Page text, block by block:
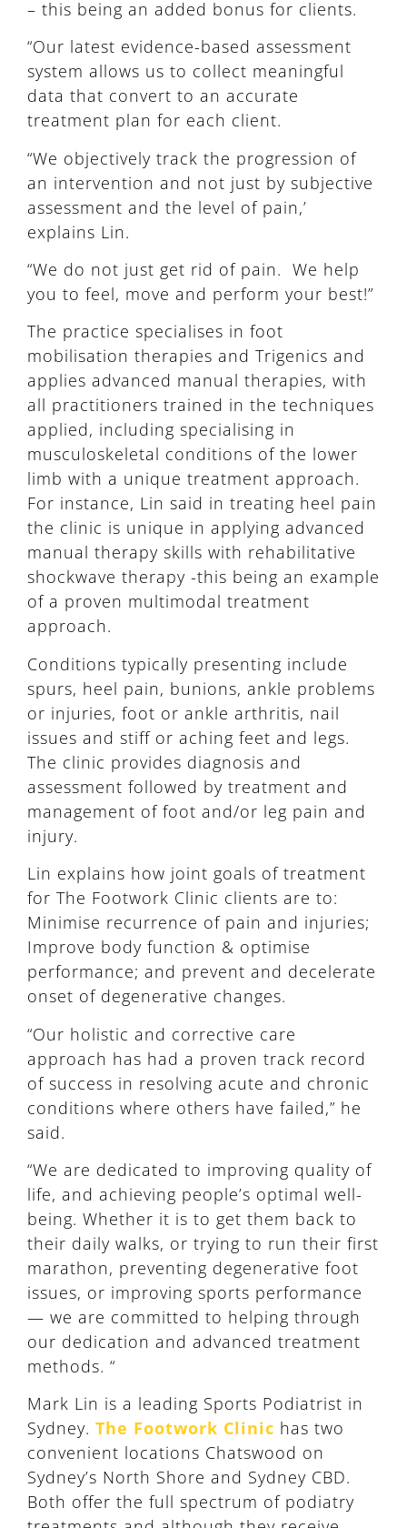
– this being an added bonus for clients.
“Our latest evidence-based assessment
system allows us to collect meaningful
data that convert to an accurate
treatment plan for each client.
“We objectively track the progression of
an intervention and not just by subjective
assessment and the level of pain,’
explains Lin.
“We do not just get rid of pain. We help
you to feel, move and perform your best!”
The practice specialises in foot
mobilisation therapies and Trigenics and
applies advanced manual therapies, with
all practitioners trained in the techniques
applied, including specialising in
musculoskeletal conditions of the lower
limb with a unique treatment approach.
For instance, Lin said in treating heel pain
the clinic is unique in applying advanced
manual therapy skills with rehabilitative
shockwave therapy -this being an example
of a proven multimodal treatment
approach.
Conditions typically presenting include
spurs, heel pain, bunions, ankle problems
or injuries, foot or ankle arthritis, nail
issues and stiff or aching feet and legs.
The clinic provides diagnosis and
assessment followed by treatment and
management of foot and/or leg pain and
injury.
Lin explains how joint goals of treatment
for The Footwork Clinic clients are to:
Minimise recurrence of pain and injuries;
Improve body function & optimise
performance; and prevent and decelerate
onset of degenerative changes.
“Our holistic and corrective care
approach has had a proven track record
of success in resolving acute and chronic
conditions where others have failed,” he
said.
“We are dedicated to improving quality of
life, and achieving people’s optimal well-
being. Whether it is to get them back to
their daily walks, or trying to run their first
marathon, preventing degenerative foot
issues, or improving sports performance
— we are committed to helping through
our dedication and advanced treatment
methods. “
Mark Lin is a leading Sports Podiatrist in
Sydney. The Footwork Clinic has two
convenient locations Chatswood on
Sydney’s North Shore and Sydney CBD.
Both offer the full spectrum of podiatry